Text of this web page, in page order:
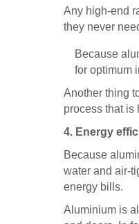
Any high-end
they never
Because
for optimum
Another thing
process that is
4. Energy
Because
water and air-
energy bills.
Aluminium is